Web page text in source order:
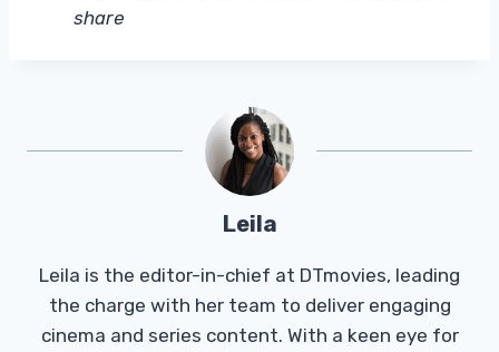
share
Leila
Leila is the editor-in-chief at DTmovies, leading
the charge with her team to deliver engaging
cinema and series content. With a keen eye for